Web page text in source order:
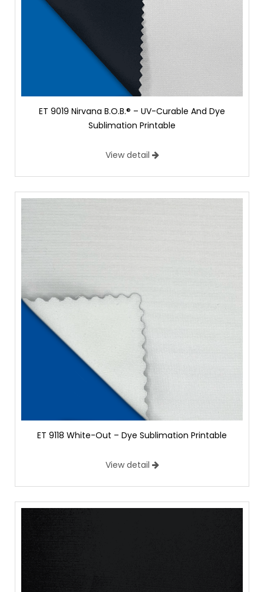
ET 9019 Nirvana B.O.B.® – UV-Curable And Dye
Sublimation Printable
View detail
ET 9118 White-Out – Dye Sublimation Printable
View detail